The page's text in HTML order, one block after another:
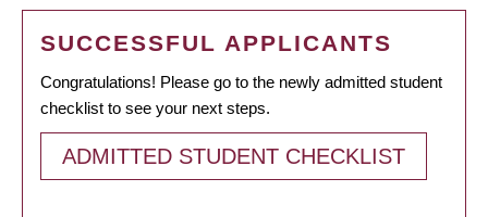
SUCCESSFUL APPLICANTS
Congratulations! Please go to the newly admitted student
checklist to see your next steps.
ADMITTED STUDENT CHECKLIST